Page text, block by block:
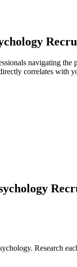
navigating
correlates with
Research